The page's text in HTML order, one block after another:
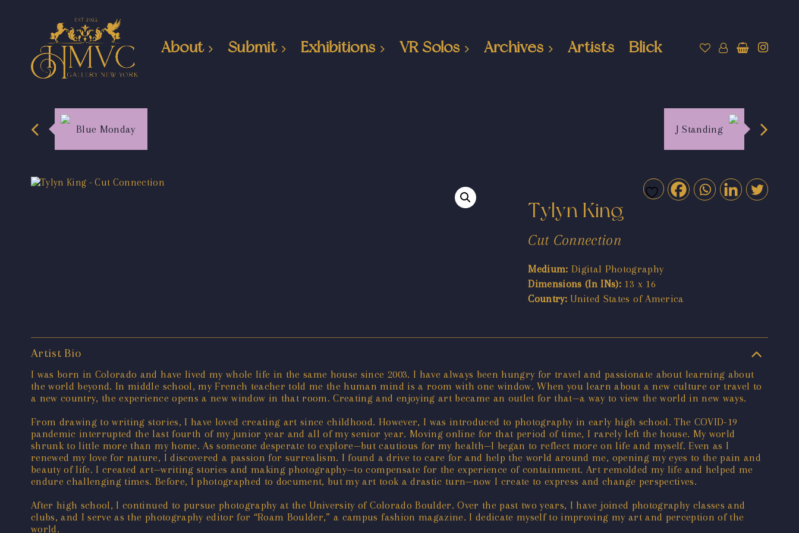
About Submit Exhibitions VR Solos Archives Artists Blick
Blue Monday J Standing
Tylyn King
Cut Connection
Medium: Digital Photography
Dimensions (In INs): 13 x 16
Country: United States of America
Artist Bio
I was born in Colorado and have lived my whole life in the same house since 2003. I have always been hungry for travel and passionate about learning about
the world beyond. In middle school, my French teacher told me the human mind is a room with one window. When you learn about a new culture or travel to
a new country, the experience opens a new window in that room. Creating and enjoying art became an outlet for that—a way to view the world in new ways.
From drawing to writing stories, I have loved creating art since childhood. However, I was introduced to photography in early high school. The COVID-19
pandemic interrupted the last fourth of my junior year and all of my senior year. Moving online for that period of time, I rarely left the house. My world
shrunk to little more than my home. As someone desperate to explore—but cautious for my health—I began to reflect more on life and myself. Even as I
renewed my love for nature, I discovered a passion for surrealism. I found a drive to care for and help the world around me, opening my eyes to the pain and
beauty of life. I created art—writing stories and making photography—to compensate for the experience of containment. Art remolded my life and helped me
endure challenging times. Before, I photographed to document, but my art took a drastic turn—now I create to express and change perspectives.
After high school, I continued to pursue photography at the University of Colorado Boulder. Over the past two years, I have joined photography classes and
clubs, and I serve as the photography editor for “Roam Boulder,” a campus fashion magazine. I dedicate myself to improving my art and perception of the
world.